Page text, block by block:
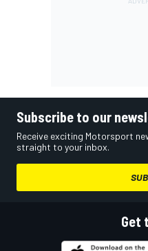
Subscribe to our
Receive exciting Motorsport
straight to your inbox.
Get